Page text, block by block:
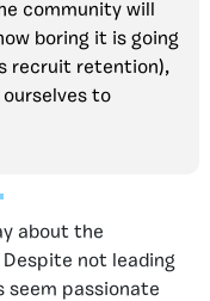
community will
boring it is going
recruit retention),
to
about the
Despite not leading
seem passionate